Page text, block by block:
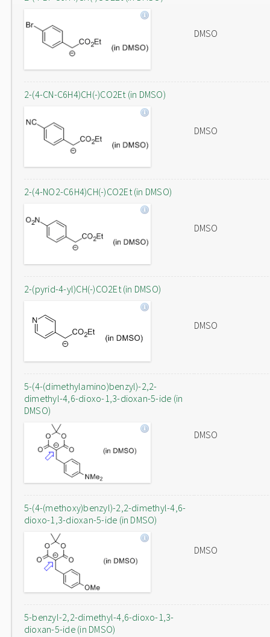
DMSO
2-(4-CN-C6H4)CH(-)CO2Et (in DMSO)
DMSO
2-(4-NO2-C6H4)CH(-)CO2Et (in DMSO)
DMSO
2-(pyrid-4-yl)CH(-)CO2Et (in DMSO)
DMSO
5-(4-(dimethylamino)benzyl)-2,2-
dimethyl-4,6-dioxo-1,3-dioxan-5-ide (in
DMSO)
DMSO
5-(4-(methoxy)benzyl)-2,2-dimethyl-4,6-
dioxo-1,3-dioxan-5-ide (in DMSO)
DMSO
5-benzyl-2,2-dimethyl-4,6-dioxo-1,3-
dioxan-5-ide (in DMSO)